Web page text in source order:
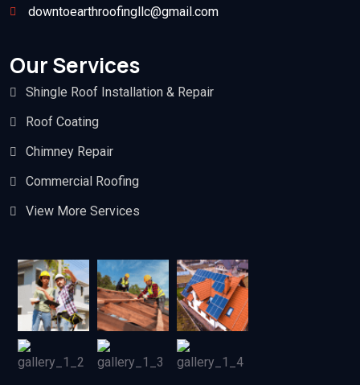
downtoearthroofingllc@gmail.com
Our Services
Shingle Roof Installation & Repair
Roof Coating
Chimney Repair
Commercial Roofing
View More Services